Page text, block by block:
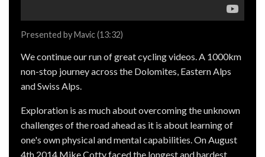
Presented by Mavic (13:32)
We continue our run of great cycling videos. A 1000km
non-stop journey across the Dolomites, Eastern Alps
and Swiss Alps.
Exploration is as much about overcoming the unknown
challenges of the road ahead as it is about learning of
one's own physical and mental capabilities. On August
4th 2014 Mike Cotty faced the longest and hardest